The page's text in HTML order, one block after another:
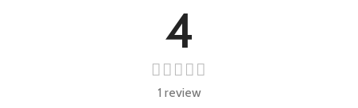
4
1 review